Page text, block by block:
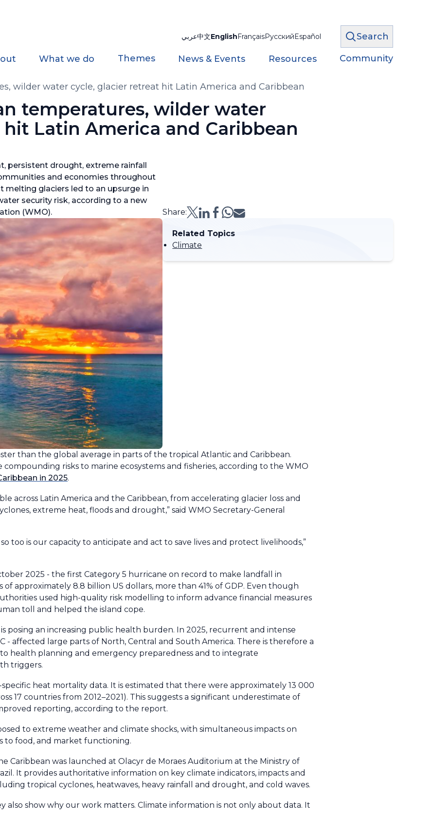
عربي中文EnglishFrançaisРусскийEspañol Search
What we do Themes News & Events Resources Community
wilder water cycle, glacier retreat hit Latin America and Caribbean
temperatures, wilder water
Latin America and Caribbean
persistent drought, extreme rainfall
and economies throughout
melting glaciers led to an upsurge in
security risk, according to a new
(WMO).
Share:
Related Topics
Climate
than the global average in parts of the tropical Atlantic and Caribbean.
risks to marine ecosystems and fisheries, according to the WMO
in 2025.
across Latin America and the Caribbean, from accelerating glacier loss and
extreme heat, floods and drought,” said WMO Secretary-General
too is our capacity to anticipate and act to save lives and protect livelihoods,”
2025 - the first Category 5 hurricane on record to make landfall in
of approximately 8.8 billion US dollars, more than 41% of GDP. Even though
used high-quality risk modelling to inform advance financial measures
toll and helped the island cope.
posing an increasing public health burden. In 2025, recurrent and intense
- affected large parts of North, Central and South America. There is therefore a
health planning and emergency preparedness and to integrate
triggers.
heat mortality data. It is estimated that there were approximately 13 000
17 countries from 2012–2021). This suggests a significant underestimate of
reporting, according to the report.
to extreme weather and climate shocks, with simultaneous impacts on
to food, and market functioning.
Caribbean was launched at Olacyr de Moraes Auditorium at the Ministry of
It provides authoritative information on key climate indicators, impacts and
tropical cyclones, heatwaves, heavy rainfall and drought, and cold waves.
also show why our work matters. Climate information is not only about data. It